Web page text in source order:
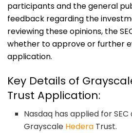
participants and the general
feedback regarding the
reviewing these opinions, the
whether to approve or further
application.
Key Details of
Trust Application:
Nasdaq has applied for
Grayscale Hedera Trust.